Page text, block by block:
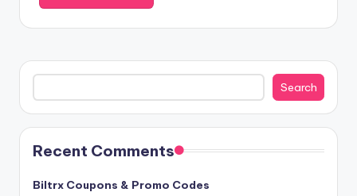
Search
Search
Recent Comments
Biltrx Coupons & Promo Codes